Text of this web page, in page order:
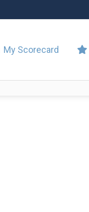
My Scorecard